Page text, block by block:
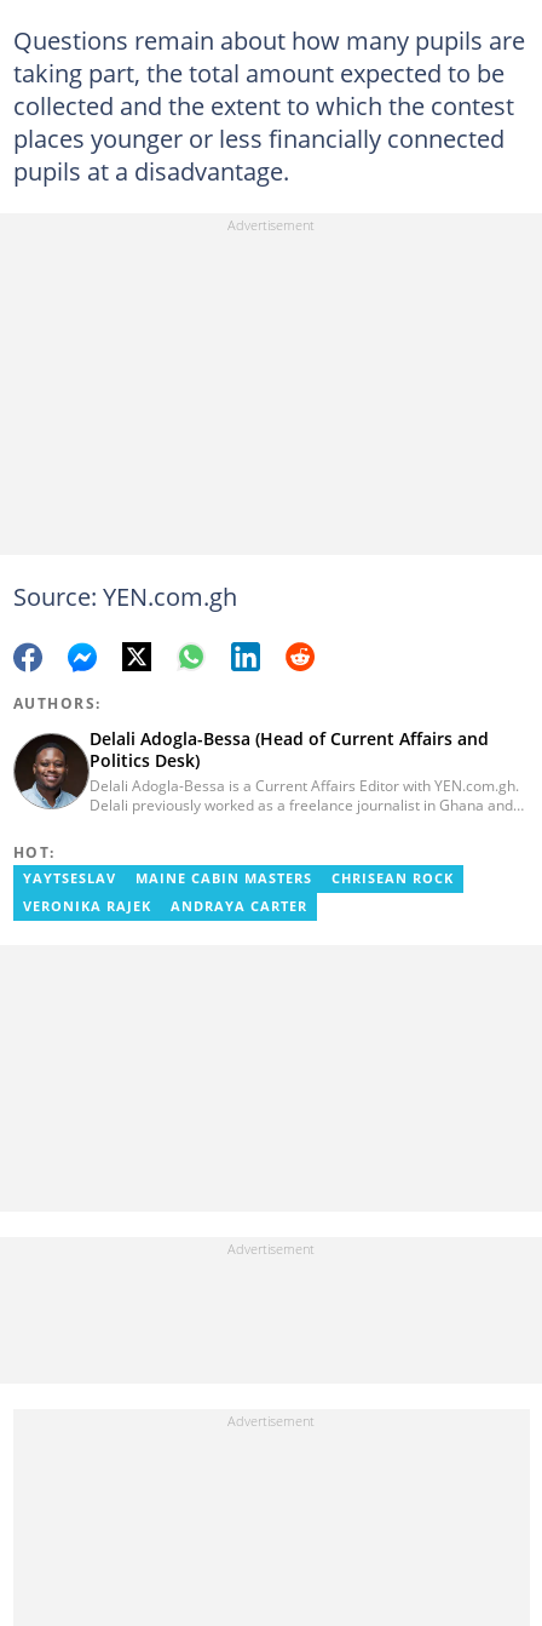
Questions remain about how many pupils are
taking part, the total amount expected to be
collected and the extent to which the contest
places younger or less financially connected
pupils at a disadvantage.
Source: YEN.com.gh
AUTHORS:
Delali Adogla-Bessa (Head of Current Affairs and
Politics Desk)
Delali Adogla-Bessa is a Current Affairs Editor with YEN.com.gh.
Delali previously worked as a freelance journalist in Ghana and
Ghana Institute of Language Literacy and Bible Translation,
where he documents efforts to preserve local languages. He
graduated from the University of Ghana in 2014 with a BA in
Information Studies. Email: delali.adogla-bessa@yen.com.gh.
HOT:
YAYTSESLAV MAINE CABIN MASTERS
CHRISEAN ROCK
VERONIKA RAJEK
ANDRAYA CARTER